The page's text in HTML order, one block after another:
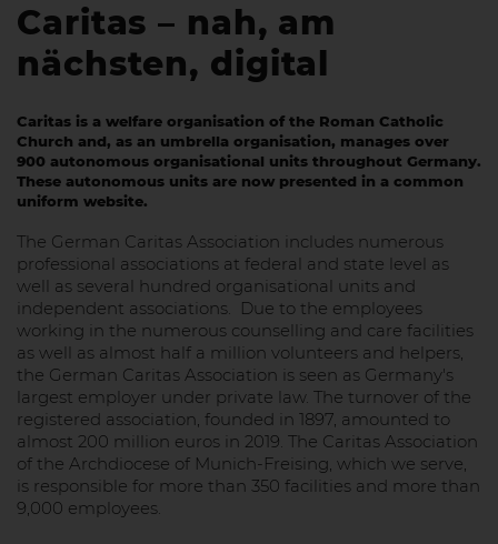
Caritas – nah, am
nächsten, digital
Caritas is a welfare organisation of the Roman Catholic
Church and, as an umbrella organisation, manages over
900 autonomous organisational units throughout Germany.
These autonomous units are now presented in a common
uniform website.
The German Caritas Association includes numerous
professional associations at federal and state level as
well as several hundred organisational units and
independent associations. Due to the employees
working in the numerous counselling and care facilities
as well as almost half a million volunteers and helpers,
the German Caritas Association is seen as Germany's
largest employer under private law. The turnover of the
registered association, founded in 1897, amounted to
almost 200 million euros in 2019. The Caritas Association
of the Archdiocese of Munich-Freising, which we serve,
is responsible for more than 350 facilities and more than
9,000 employees.